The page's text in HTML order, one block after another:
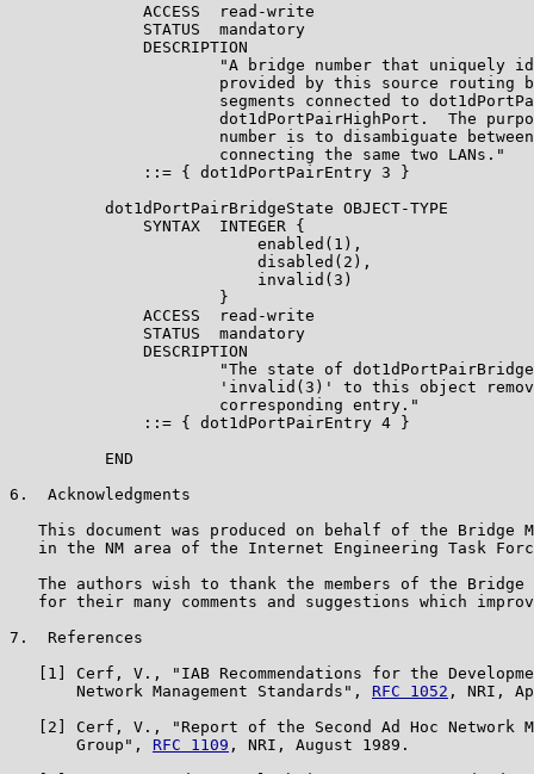
              ACCESS  read-write
              STATUS  mandatory
              DESCRIPTION
"A bridge number that uniquely
provided by this source routing
segments connected to
dot1dPortPairHighPort.  The
number is to disambiguate
                      connecting the same two LANs."
              ::= { dot1dPortPairEntry 3 }
          dot1dPortPairBridgeState OBJECT-TYPE
              SYNTAX  INTEGER {
                          enabled(1),
                          disabled(2),
                          invalid(3)
                      }
              ACCESS  read-write
              STATUS  mandatory
              DESCRIPTION
"The state of
'invalid(3)' to this object
                      corresponding entry."
              ::= { dot1dPortPairEntry 4 }
          END
6.  Acknowledgments
This document was produced on behalf of the Bridge
in the NM area of the Internet Engineering Task
The authors wish to thank the members of the Bridge
for their many comments and suggestions which
7.  References
[1] Cerf, V., "IAB Recommendations for the
       Network Management Standards",
RFC 1052 , NRI,
[2] Cerf, V., "Report of the Second Ad Hoc Network
       Group",
RFC 1109 , NRI, August 1989.